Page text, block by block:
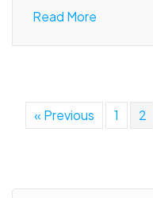
Read More
« Previous 1 2